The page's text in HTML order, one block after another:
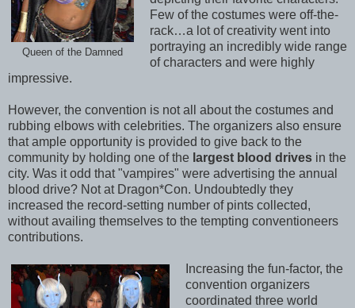
Queen of the Damned
Few of the costumes were off-the-
rack…a lot of creativity went into
portraying an incredibly wide range
of characters and were highly
impressive.
However, the convention is not all about the costumes and
rubbing elbows with celebrities. The organizers also ensure
that ample opportunity is provided to give back to the
community by holding one of the largest blood drives in the
city. Was it odd that "vampires" were advertising the annual
blood drive? Not at Dragon*Con. Undoubtedly they
increased the record-setting number of pints collected,
without availing themselves to the tempting conventioneers
contributions.
Increasing the fun-factor, the
convention organizers
coordinated three world